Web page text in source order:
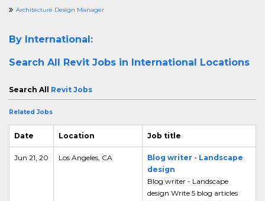
Architecture Design Manager
By International:
Search All Revit Jobs in International Locations
Search All Revit Jobs
Related Jobs
Date Location Job title
Jun 21, 20 Los Angeles, CA
Blog writer - Landscape
design
Blog writer - Landscape
design Write 5 blog articles